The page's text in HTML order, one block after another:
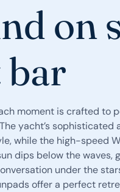
on
bar
moment is crafted to
yacht’s
while the high-speed
dips below the
under the
offer a perfect